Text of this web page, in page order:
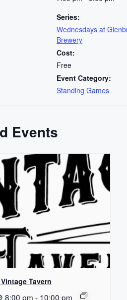
Series:
Wednesdays at
Brewery
Cost:
Free
Event Category:
Standing Games
Events
Tavern
8:00 pm - 10:00 pm